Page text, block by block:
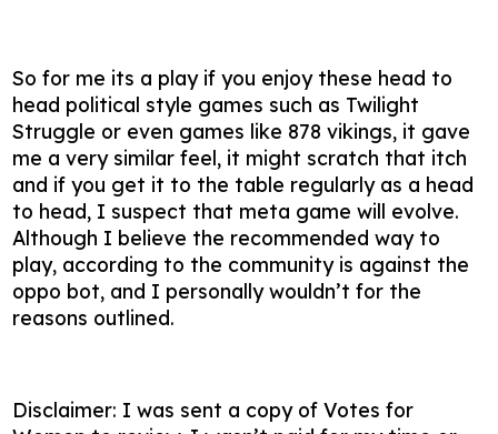
So for me its a play if you enjoy these head to
head political style games such as Twilight
Struggle or even games like 878 vikings, it gave
me a very similar feel, it might scratch that itch
and if you get it to the table regularly as a head
to head, I suspect that meta game will evolve.
Although I believe the recommended way to
play, according to the community is against the
oppo bot, and I personally wouldn’t for the
reasons outlined.
Disclaimer: I was sent a copy of Votes for